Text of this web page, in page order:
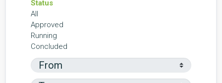
Status
All
Approved
Running
Concluded